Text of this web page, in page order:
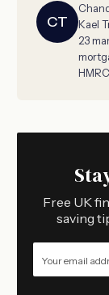
CT
Kael
23
Free UK
saving